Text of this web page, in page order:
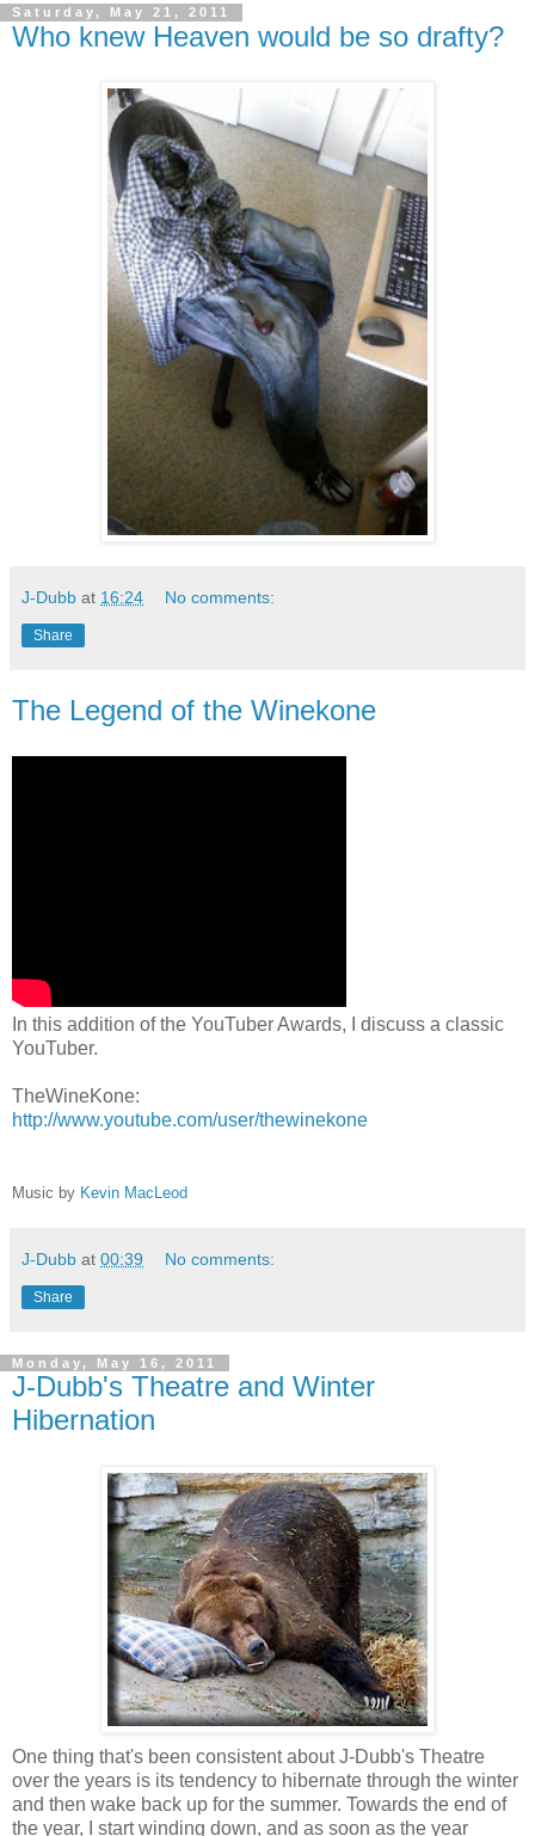
Saturday, May 21, 2011
Who knew Heaven would be so drafty?
J-Dubb at 16:24 No comments:
Share
The Legend of the Winekone
In this addition of the YouTuber Awards, I discuss a classic
YouTuber.
TheWineKone:
http://www.youtube.com/user/thewinekone
Music by Kevin MacLeod
J-Dubb at 00:39 No comments:
Share
Monday, May 16, 2011
J-Dubb's Theatre and Winter
Hibernation
One thing that's been consistent about J-Dubb's Theatre
over the years is its tendency to hibernate through the winter
and then wake back up for the summer. Towards the end of
the year, I start winding down, and as soon as the year